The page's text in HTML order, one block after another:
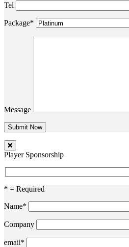
Tel
Package*
Message
Player Sponsorship
* = Required
Name*
Company
email*